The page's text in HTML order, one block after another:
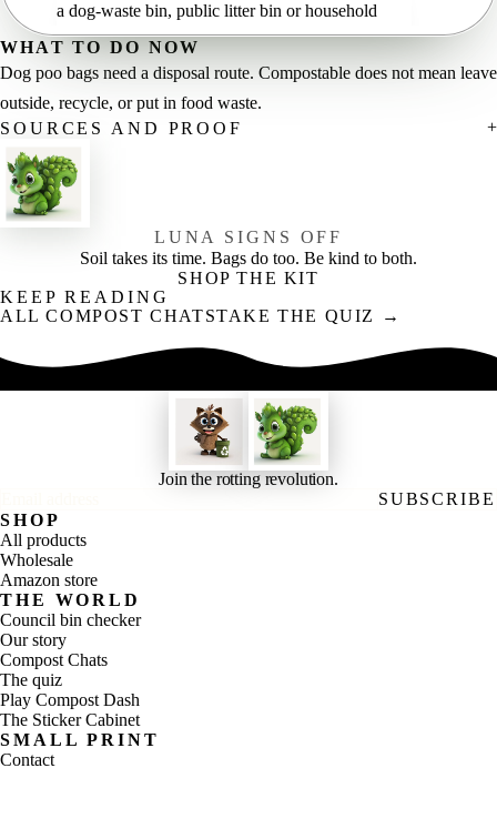
a dog-waste bin, public litter bin or household
general-waste bin unless your council says
otherwise.
Need help with compostable wording? Start with
WHAT TO DO NOW
Dog poo bags need a disposal route. Compostable does not mean leave
outside, recycle, or put in food waste.
SOURCES AND PROOF
LUNA SIGNS OFF
Soil takes its time. Bags do too. Be kind to both.
SHOP THE KIT
KEEP READING
ALL COMPOST CHATSTAKE THE QUIZ →
Join the rotting revolution.
SUBSCRIBE
SHOP
All products
Wholesale
Amazon store
THE WORLD
Council bin checker
Our story
Compost Chats
The quiz
Play Compost Dash
The Sticker Cabinet
SMALL PRINT
Contact